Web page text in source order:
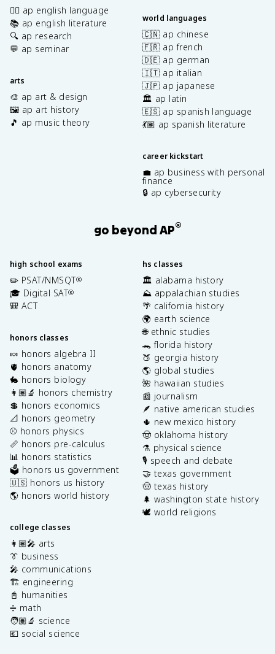
✍🏽 ap english language
📚 ap english literature
🔍 ap research
💬 ap seminar
arts
🎨 ap art & design
🖼️ ap art history
🎵 ap music theory
world languages
🇨🇳 ap chinese
🇫🇷 ap french
🇩🇪 ap german
🇮🇹 ap italian
🇯🇵 ap japanese
🏛️ ap latin
🇪🇸 ap spanish language
💃🏽 ap spanish literature
career kickstart
💼 ap business with personal
finance
🔒 ap cybersecurity
go beyond AP®
high school exams
✏️ PSAT/NMSQT®
🎓 Digital SAT®
🎒 ACT
honors classes
🍬 honors algebra II
🫀 honors anatomy
🐇 honors biology
👩🏽‍🔬 honors chemistry
💲 honors economics
📐 honors geometry
⚾️ honors physics
📏 honors pre-calculus
📊 honors statistics
🗳️ honors us government
🇺🇸 honors us history
🌎 honors world history
college classes
👩🏽‍🎤 arts
👔 business
🎤 communications
🏗️ engineering
📓 humanities
➗ math
🧑🏽‍🔬 science
💶 social science
hs classes
🏛️ alabama history
⛰️ appalachian studies
🌴 california history
🌍 earth science
🌐 ethnic studies
🐊 florida history
🍑 georgia history
🌎 global studies
🌺 hawaiian studies
📰 journalism
🪶 native american studies
🌵 new mexico history
🤠 oklahoma history
⚗️ physical science
🎙️ speech and debate
🤝 texas government
🤠 texas history
🌲 washington state history
🕊️ world religions